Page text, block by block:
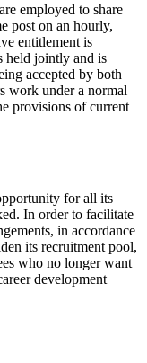
employed to share
post on an hourly,
entitlement is
held jointly and is
accepted by both
work under a normal
provisions of current
for all its
In order to facilitate
in accordance
its recruitment pool,
who no longer want
development